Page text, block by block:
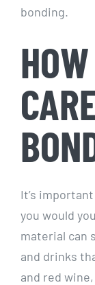
bonding.
It’s
you would
material can
and drinks
and red